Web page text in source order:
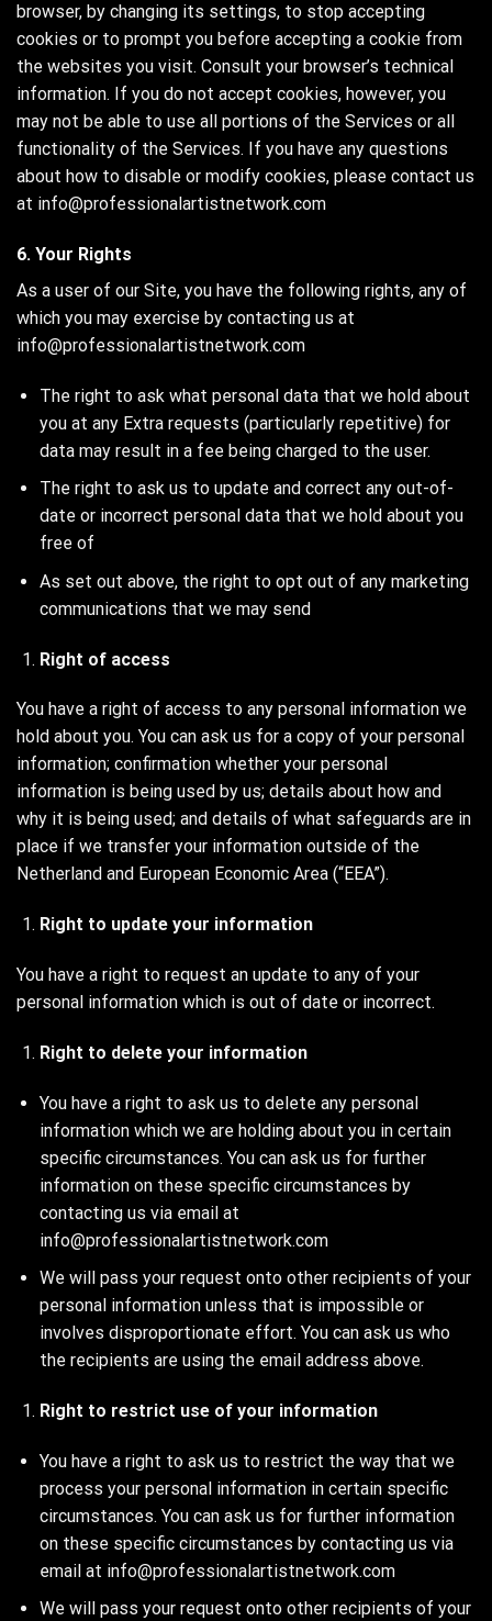
browser, by changing its settings, to stop accepting
cookies or to prompt you before accepting a cookie from
the websites you visit. Consult your browser’s technical
information. If you do not accept cookies, however, you
may not be able to use all portions of the Services or all
functionality of the Services. If you have any questions
about how to disable or modify cookies, please contact us
at info@professionalartistnetwork.com
6. Your Rights
As a user of our Site, you have the following rights, any of
which you may exercise by contacting us at
info@professionalartistnetwork.com
The right to ask what personal data that we hold about
you at any Extra requests (particularly repetitive) for
data may result in a fee being charged to the user.
The right to ask us to update and correct any out-of-
date or incorrect personal data that we hold about you
free of
As set out above, the right to opt out of any marketing
communications that we may send
Right of access
You have a right of access to any personal information we
hold about you. You can ask us for a copy of your personal
information; confirmation whether your personal
information is being used by us; details about how and
why it is being used; and details of what safeguards are in
place if we transfer your information outside of the
Netherland and European Economic Area (“EEA”).
Right to update your information
You have a right to request an update to any of your
personal information which is out of date or incorrect.
Right to delete your information
You have a right to ask us to delete any personal
information which we are holding about you in certain
specific circumstances. You can ask us for further
information on these specific circumstances by
contacting us via email at
info@professionalartistnetwork.com
We will pass your request onto other recipients of your
personal information unless that is impossible or
involves disproportionate effort. You can ask us who
the recipients are using the email address above.
Right to restrict use of your information
You have a right to ask us to restrict the way that we
process your personal information in certain specific
circumstances. You can ask us for further information
on these specific circumstances by contacting us via
email at info@professionalartistnetwork.com
We will pass your request onto other recipients of your